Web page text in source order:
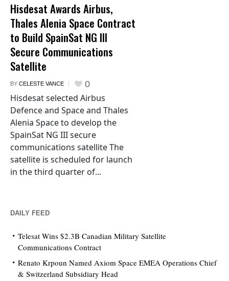
Hisdesat Awards Airbus,
Thales Alenia Space Contract
to Build SpainSat NG III
Secure Communications
Satellite
BY CELESTE VANCE 0
Hisdesat selected Airbus
Defence and Space and Thales
Alenia Space to develop the
SpainSat NG III secure
communications satellite The
satellite is scheduled for launch
in the third quarter of...
DAILY FEED
Telesat Wins $2.3B Canadian Military Satellite
Communications Contract
Renato Krpoun Named Axiom Space EMEA Operations Chief
& Switzerland Subsidiary Head